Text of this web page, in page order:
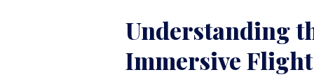
Understanding
Immersive